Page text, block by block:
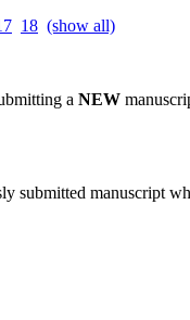
18 (show all)
a NEW
submitted manuscript